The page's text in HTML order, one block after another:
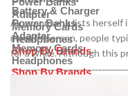
Adapter
Memory Cards
Headphones
Shop By Brands
Battery & Charger
Power Banks
Adapter
Memory Cards
Headphones
Shop By Brands
A person who lists herself
meet in person, people
for a while. Although this